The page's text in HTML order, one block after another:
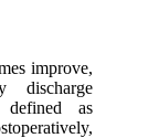
improve,
discharge
defined as